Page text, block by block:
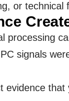
or
processing
signals
evidence